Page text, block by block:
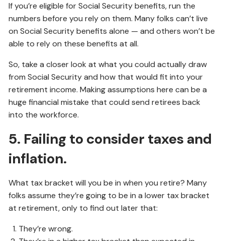
If you’re eligible for Social Security benefits, run the
numbers before you rely on them. Many folks can’t live
on Social Security benefits alone — and others won’t be
able to rely on these benefits at all.
So, take a closer look at what you could actually draw
from Social Security and how that would fit into your
retirement income. Making assumptions here can be a
huge financial mistake that could send retirees back
into the workforce.
5. Failing to consider taxes and
inflation.
What tax bracket will you be in when you retire? Many
folks assume they’re going to be in a lower tax bracket
at retirement, only to find out later that:
They’re wrong.